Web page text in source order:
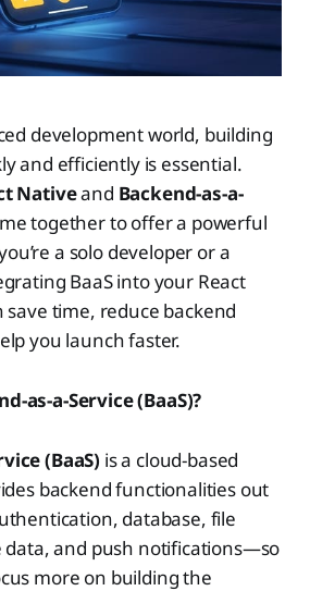
development world, building
and efficiently is essential.
Nativeand Backend-as-a-
together to offer a powerful
a solo developer or a
BaaS into your React
save time, reduce backend
you launch faster.
as-a-Service (BaaS)?
(BaaS) is a cloud-based
backend functionalities out
database, file
data, and push notifications—so
more on building the